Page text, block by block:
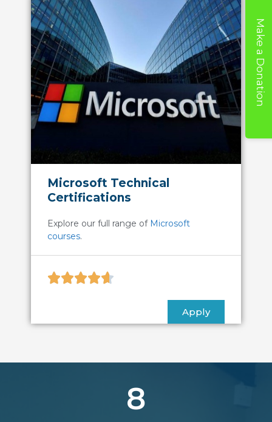
Microsoft Technical
Certifications
Explore our full range of Microsoft
courses.

Apply
8
Make a Donation